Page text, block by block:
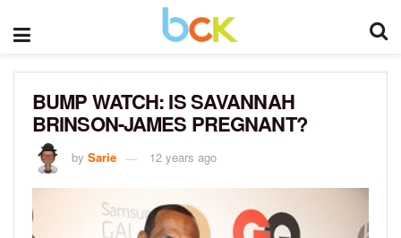
BUMP WATCH: IS SAVANNAH
BRINSON-JAMES PREGNANT?
by Sarie 12 years ago